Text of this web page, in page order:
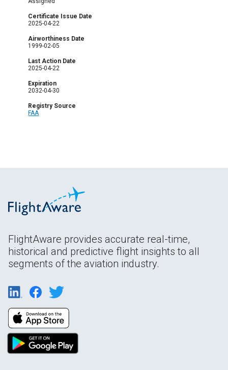
Certificate Issue Date
2025-04-22
Airworthiness Date
1999-02-05
Last Action Date
2025-04-22
Expiration
2032-04-30
Registry Source
FAA
FlightAware provides accurate real-time,
historical and predictive flight insights to all
segments of the aviation industry.